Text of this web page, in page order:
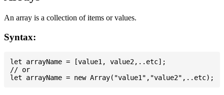
An array is a collection of items or values.
Syntax:
let arrayName = [value1, value2,..etc];
// or